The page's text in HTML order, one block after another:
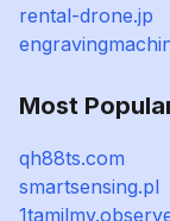
rental-drone.jp
Most
qh88ts.com
smartsensing.pl